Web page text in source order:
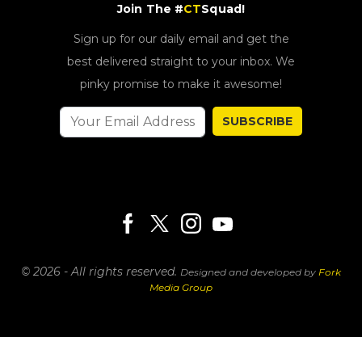
Join The #CTSquad!
Sign up for our daily email and get the
best delivered straight to your inbox. We
pinky promise to make it awesome!
SUBSCRIBE
© 2026 - All rights reserved. Designed and developed by Fork
Media Group